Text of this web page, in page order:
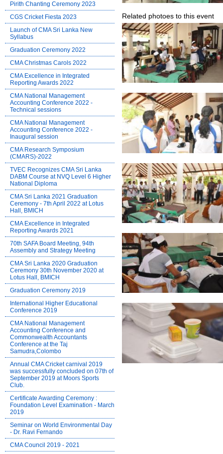
Pirith Chanting Ceremony 2023
CGS Cricket Fiesta 2023
Launch of CMA Sri Lanka New
Syllabus
Graduation Ceremony 2022
CMA Christmas Carols 2022
CMA Excellence in Integrated
Reporting Awards 2022
CMA National Management
Accounting Conference 2022 -
Technical sessions
CMA National Management
Accounting Conference 2022 -
Inaugural session
CMA Research Symposium
(CMARS)-2022
TVEC Recognizes CMA Sri Lanka
DABM Course at NVQ Level 6 Higher
National Diploma
CMA Sri Lanka 2021 Graduation
Ceremony - 7th April 2022 at Lotus
Hall, BMICH
CMA Excellence in Integrated
Reporting Awards 2021
70th SAFA Board Meeting, 94th
Assembly and Strategy Meeting
CMA Sri Lanka 2020 Graduation
Ceremony 30th November 2020 at
Lotus Hall, BMICH
Graduation Ceremony 2019
International Higher Educational
Conference 2019
CMA National Management
Accounting Conference and
Commonwealth Accountants
Conference at the Taj
Samudra,Colombo
Annual CMA Cricket carnival 2019
was successfully concluded on 07th of
September 2019 at Moors Sports
Club.
Certificate Awarding Ceremony :
Foundation Level Examination - March
2019
Seminar on World Environmental Day
- Dr. Ravi Fernando
CMA Council 2019 - 2021
Related photoes to this event